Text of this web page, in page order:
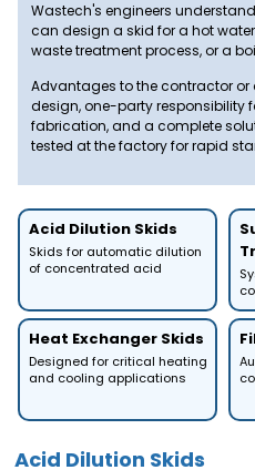
Wastech's engineers
can design a skid for a hot
waste treatment process, or a
Advantages to the contractor or
design, one-party responsibility
fabrication, and a complete
tested at the factory for rapid
Acid Dilution Skids
Skids for automatic dilution
of concentrated acid
Heat Exchanger Skids
Designed for critical heating
and cooling applications
Acid Dilution Skids